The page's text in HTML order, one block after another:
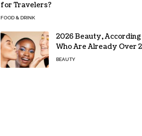
for Travelers?
FOOD & DRINK
2026 Beauty, According
Who Are Already Over
BEAUTY